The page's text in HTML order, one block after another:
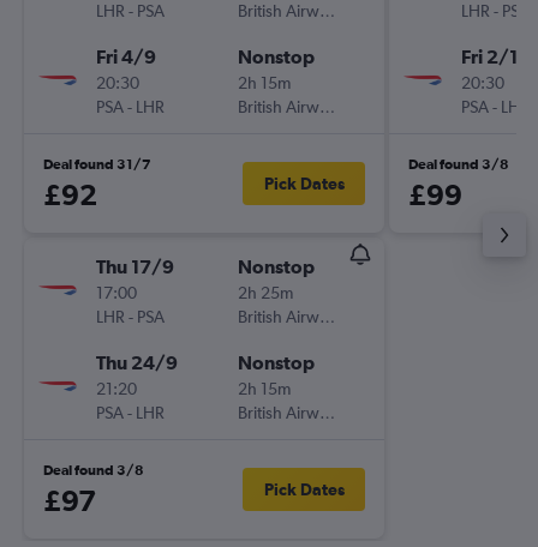
LHR - PSA
British Airways
Fri 4/9
20:30
PSA- LHR
Nonstop
2h 15m
British Airways
Deal found 31/7
£92 Pick Dates
Thu 17/9
17:00
LHR - PSA
Nonstop
2h 25m
British Airways
Thu 24/9
21:20
PSA- LHR
Nonstop
2h 15m
British Airways
Deal found 3/8
£97 Pick Dates
LHR - PSA
Fri 2/10
20:30
PSA- LHR
Deal found 3/8
£99